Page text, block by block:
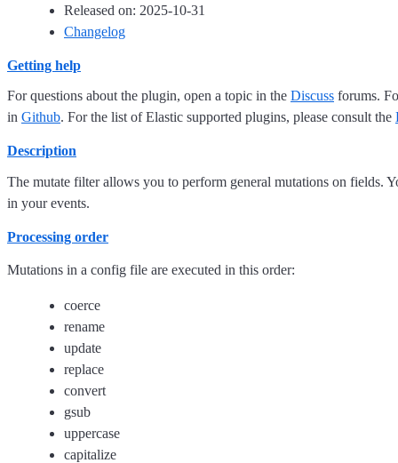
Released on: 2025-10-31
Changelog
Getting help
For questions about the plugin, open a topic in the Discuss forums.
in Github. For the list of Elastic supported plugins, please consult the
Description
The mutate filter allows you to perform general mutations on fields.
in your events.
Processing order
Mutations in a config file are executed in this order:
coerce
rename
update
replace
convert
gsub
uppercase
capitalize